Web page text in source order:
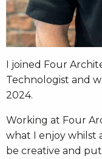
I joined Four
Technologist and
2024.
Working at Four
what I enjoy whilst
be creative and